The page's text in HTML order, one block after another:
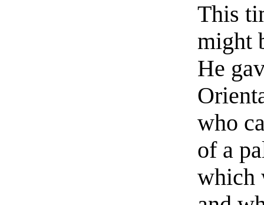
This
might
He
who
of a
which